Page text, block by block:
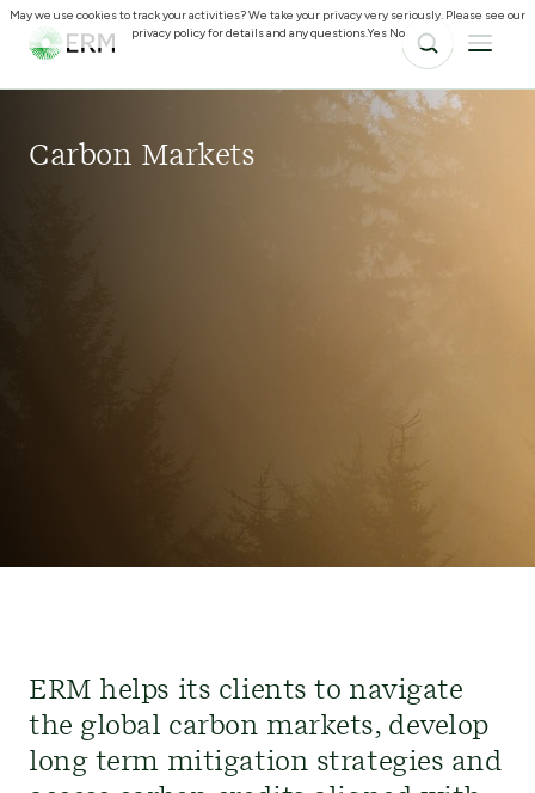
Carbon Markets
ERM helps its clients to navigate
the global carbon markets, develop
long term mitigation strategies and
May we use cookies to track your activities? We take your privacy very seriously. Please see our
privacy policy for details and any questions.Yes No